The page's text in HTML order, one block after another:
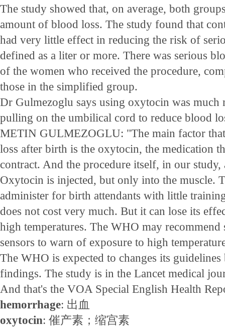
The study showed that, on average, both
amount of blood loss. The study found that
had very little effect in reducing the risk of
defined as a liter or more. There was serious
of the women who received the procedure,
those in the simplified group.
Dr Gulmezoglu says using oxytocin was much
pulling on the umbilical cord to reduce blood
METIN GULMEZOGLU: "The main factor
loss after birth is the oxytocin, the medication
contract. And the procedure itself, in our study,
Oxytocin is injected, but only into the muscle.
administer for birth attendants with little
does not cost very much. But it can lose its
high temperatures. The WHO may
sensors to warn of exposure to high
The WHO is expected to changes its guidelines
findings. The study is in the Lancet medical
And that's the VOA Special English Health
hemorrhage: 出血
oxytocin: 催产素；缩宫素